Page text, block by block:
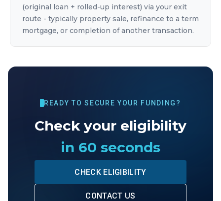
(original loan + rolled-up interest) via your exit
route - typically property sale, refinance to a term
mortgage, or completion of another transaction.
READY TO SECURE YOUR FUNDING?
Check your eligibility
in 60 seconds
CHECK ELIGIBILITY
CONTACT US